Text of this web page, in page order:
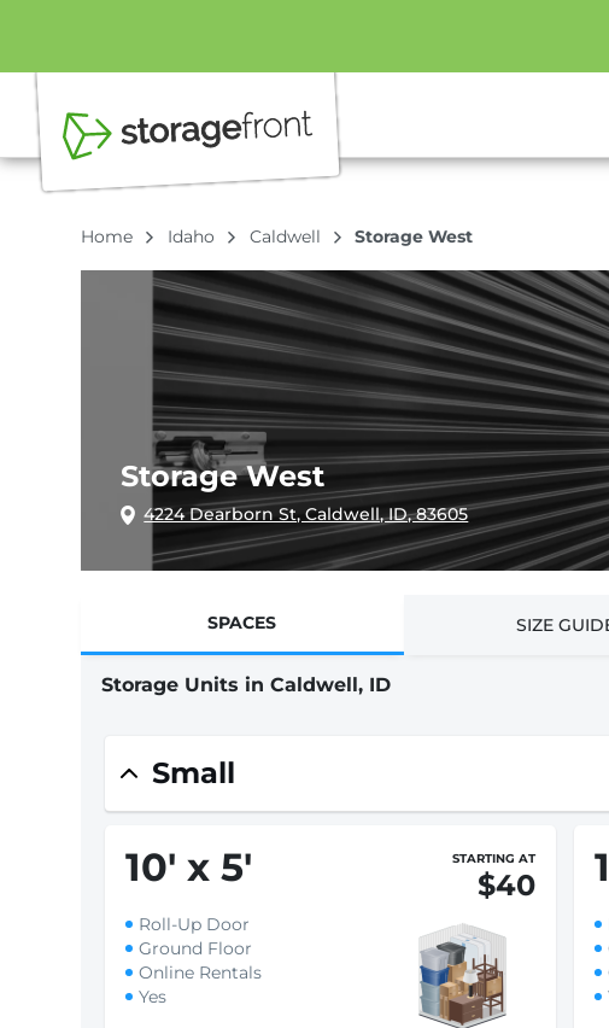
Home Idaho Caldwell Storage West
Storage West
4224 Dearborn St, Caldwell, ID, 83605
SPACES SIZE
Storage Units in Caldwell, ID
Small
10' x 5' STARTING AT
$40
Roll-Up Door
Ground Floor
Online Rentals
Yes